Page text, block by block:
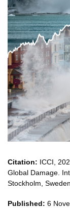
Citation: ICCI,
Global Damage.
Stockholm,
Published: 6